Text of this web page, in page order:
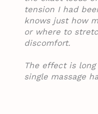
tension I had
knows just how
or where to
discomfort.
The effect is
single massage